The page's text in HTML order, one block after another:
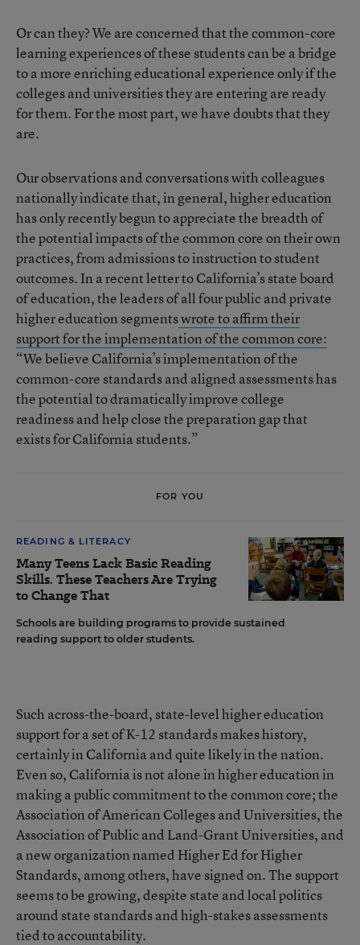
Or can they? We are concerned that the common-core
learning experiences of these students can be a bridge
to a more enriching educational experience only if the
colleges and universities they are entering are ready
for them. For the most part, we have doubts that they
are.
Our observations and conversations with colleagues
nationally indicate that, in general, higher education
has only recently begun to appreciate the breadth of
the potential impacts of the common core on their own
practices, from admissions to instruction to student
outcomes. In a recent letter to California’s state board
of education, the leaders of all four public and private
higher education segmentswrote to affirm their
support for the implementation of the common core:
“We believe California’s implementation of the
common-core standards and aligned assessments has
the potential to dramatically improve college
readiness and help close the preparation gap that
exists for California students.”
FOR YOU
READING & LITERACY
Many Teens Lack Basic Reading
Skills. These Teachers Are Trying
to Change That
Schools are building programs to provide sustained
reading support to older students.
Such across-the-board, state-level higher education
support for a set of K-12 standards makes history,
certainly in California and quite likely in the nation.
Even so, California is not alone in higher education in
making a public commitment to the common core; the
Association of American Colleges and Universities, the
Association of Public and Land-Grant Universities, and
a new organization named Higher Ed for Higher
Standards, among others, have signed on. The support
seems to be growing, despite state and local politics
around state standards and high-stakes assessments
tied to accountability.